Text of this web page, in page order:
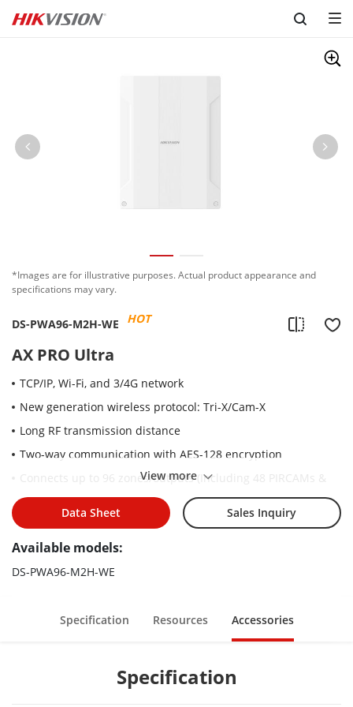
Skip to content
*Images are for illustrative purposes. Actual product appearance and
specifications may vary.
DS-PWA96-M2H-WE HOT
AX PRO Ultra
TCP/IP, Wi-Fi, and 3/4G network
New generation wireless protocol: Tri-X/Cam-X
Long RF transmission distance
Two-way communication with AES-128 encryption
Connects up to 96 zones/outputs (Including 48 PIRCAMs &
onboard Wired Zones/Outputs), 48 wireless keyfobs, 4
repeaters, 6 sounders(3 internal+3 External), 8 tag readers &
keypads.
Supports up to 48 network users, including 1 installer, 1
administrator, and 46 normal users
Configuration via Web client, mobile client, and Convergence
the user access level
View more
Data Sheet Sales Inquiry
Available models:
DS-PWA96-M2H-WE
Specification Resources Accessories
Specification